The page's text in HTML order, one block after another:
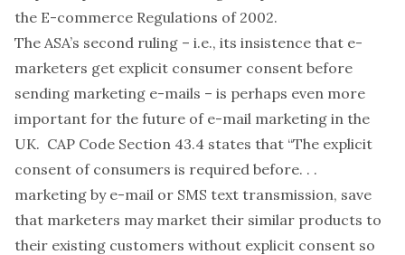
the E-commerce Regulations of 2002.
The ASA’s second ruling – i.e., its insistence that e-
marketers get explicit consumer consent before
sending marketing e-mails – is perhaps even more
important for the future of e-mail marketing in the
UK. CAP Code Section 43.4 states that “The explicit
consent of consumers is required before. . .
marketing by e-mail or SMS text transmission, save
that marketers may market their similar products to
their existing customers without explicit consent so